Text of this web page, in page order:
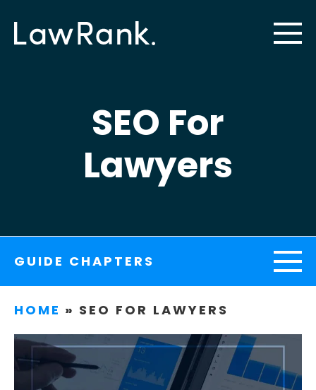
SEO For
Lawyers
GUIDE CHAPTERS
HOME » SEO FOR LAWYERS